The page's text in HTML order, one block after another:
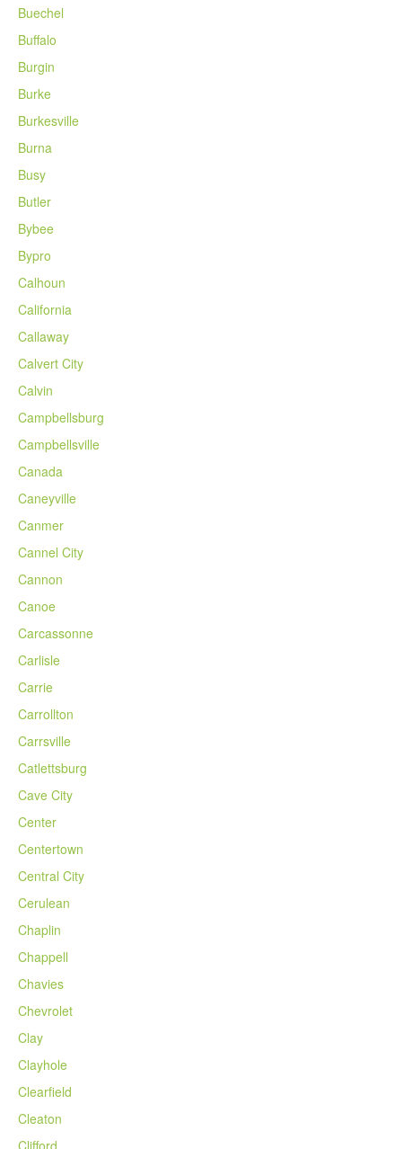
Buechel
Buffalo
Burgin
Burke
Burkesville
Burna
Busy
Butler
Bybee
Bypro
Calhoun
California
Callaway
Calvert City
Calvin
Campbellsburg
Campbellsville
Canada
Caneyville
Canmer
Cannel City
Cannon
Canoe
Carcassonne
Carlisle
Carrie
Carrollton
Carrsville
Catlettsburg
Cave City
Center
Centertown
Central City
Cerulean
Chaplin
Chappell
Chavies
Chevrolet
Clay
Clayhole
Clearfield
Cleaton
Clifford